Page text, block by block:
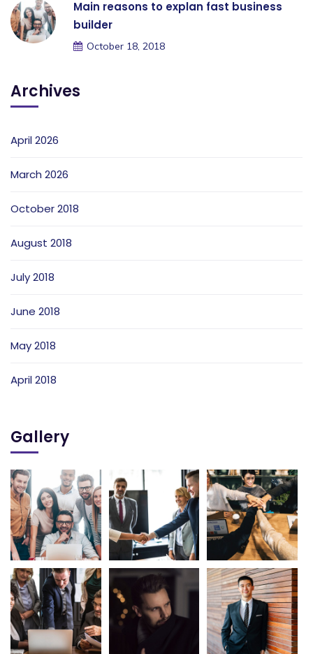
Main reasons to explan fast business
builder
October 18, 2018
Archives
April 2026
March 2026
October 2018
August 2018
July 2018
June 2018
May 2018
April 2018
Gallery